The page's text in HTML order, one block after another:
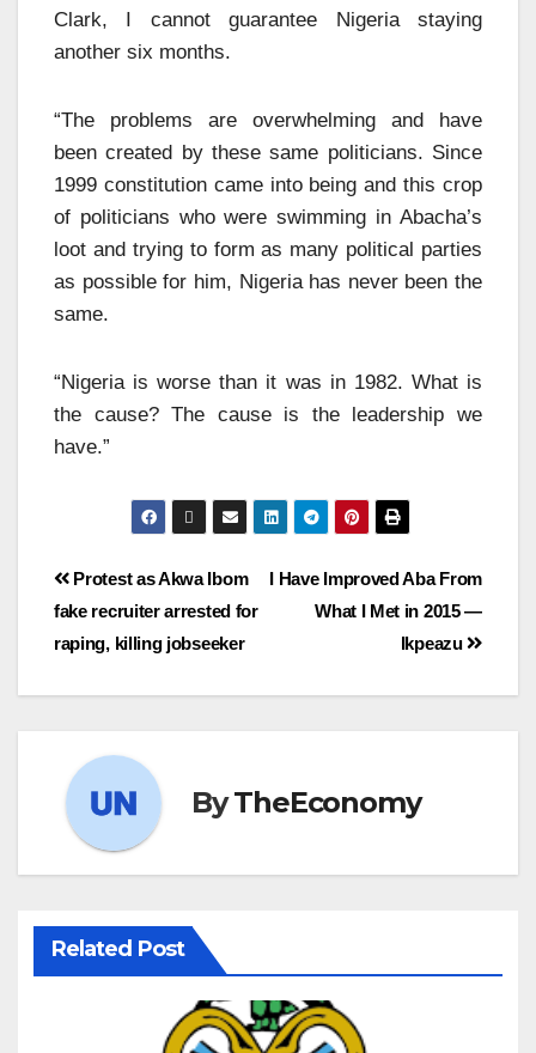
Clark, I cannot guarantee Nigeria staying
another six months.
“The problems are overwhelming and have
been created by these same politicians. Since
1999 constitution came into being and this crop
of politicians who were swimming in Abacha’s
loot and trying to form as many political parties
as possible for him, Nigeria has never been the
same.
“Nigeria is worse than it was in 1982. What is
the cause? The cause is the leadership we
have.”
I Have Improved Aba From
What I Met in 2015 —
Ikpeazu
Protest as Akwa Ibom
fake recruiter arrested for
raping, killing jobseeker
ByTheEconomy
Related Post